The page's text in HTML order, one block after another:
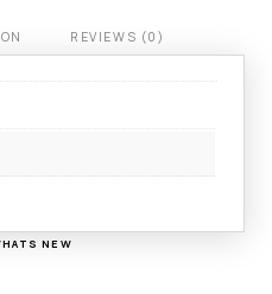
REVIEWS (0)
NEW